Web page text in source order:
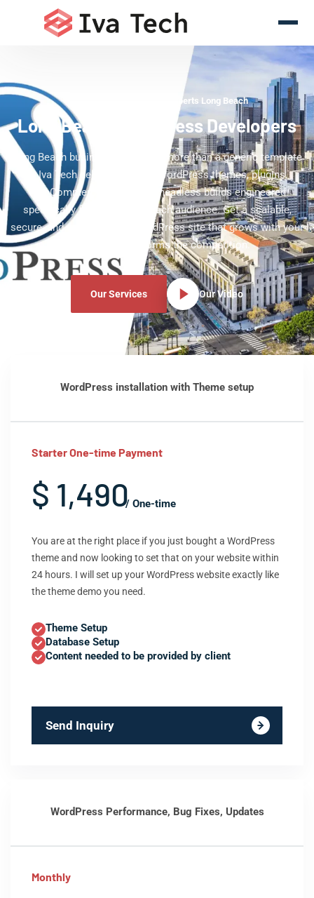
WordPress Development Experts Long Beach
Long Beach WordPress Developers
Long Beach businesses deserve more than a generic template
— Iva Tech delivers custom WordPress themes, plugins,
WooCommerce stores, and headless builds engineered
specifically for your Long Beach audience. Get a scalable,
secure, and editor-friendly WordPress site that grows with your
brand and outperforms the competition.
Our Services Our Video
WordPress installation with Theme setup
Starter One-time Payment
$ 1,490/ One-time
You are at the right place if you just bought a WordPress
theme and now looking to set that on your website within
24 hours. I will set up your WordPress website exactly like
the theme demo you need.
Theme Setup
Database Setup
Content needed to be provided by client
Send Inquiry
WordPress Performance, Bug Fixes, Updates
Monthly